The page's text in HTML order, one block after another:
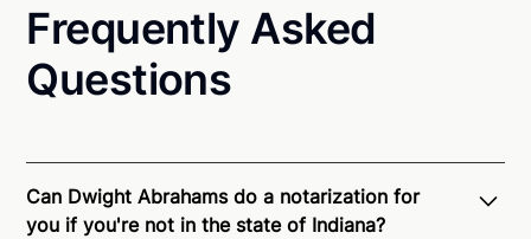
Frequently Asked
Questions
Can Dwight Abrahams do a notarization for
you if you're not in the state of Indiana?